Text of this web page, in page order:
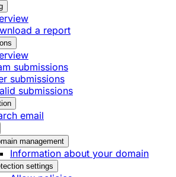
a report
submissions
submissions
submissions
email
management
Information about your domain
settings